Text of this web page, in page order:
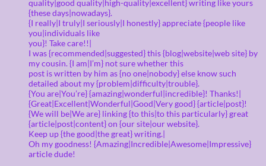
quality|good quality|high-quality|excellent} writing like yours
{these days|nowadays}.
{I really|I truly|I seriously|I honestly} appreciate {people like
you|individuals like
you}! Take care!!|
I was {recommended|suggested} this {blog|website|web site} by
my cousin. {I am|I’m} not sure whether this
post is written by him as {no one|nobody} else know such
detailed about my {problem|difficulty|trouble}.
{You are|You’re} {amazing|wonderful|incredible}! Thanks!|
{Great|Excellent|Wonderful|Good|Very good} {article|post}!
{We will be|We are} linking {to this|to this particularly} great
{article|post|content} on {our site|our website}.
Keep up {the good|the great} writing.|
Oh my goodness! {Amazing|Incredible|Awesome|Impressive}
article dude!